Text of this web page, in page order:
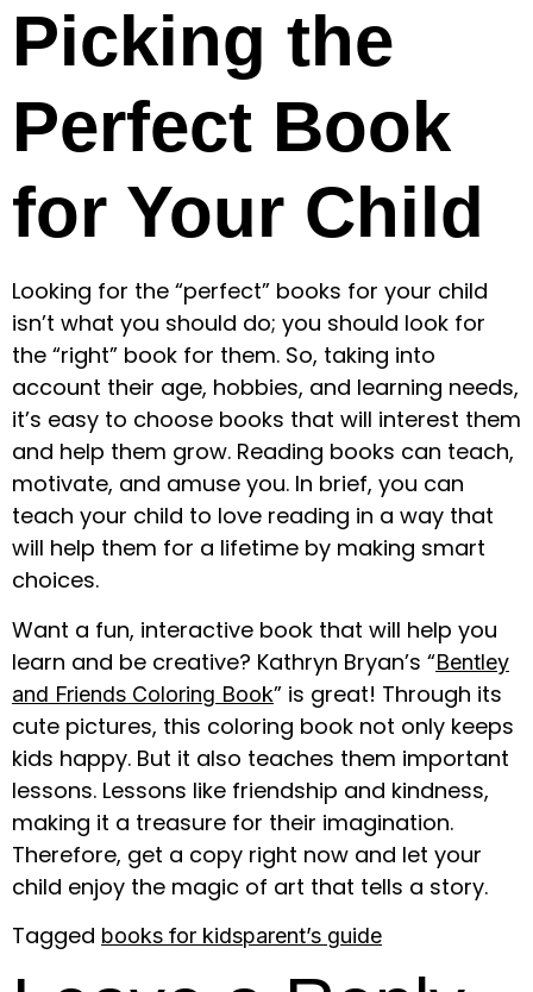
Picking the
Perfect Book
for Your Child
Looking for the “perfect” books for your child
isn’t what you should do; you should look for
the “right” book for them. So, taking into
account their age, hobbies, and learning needs,
it’s easy to choose books that will interest them
and help them grow. Reading books can teach,
motivate, and amuse you. In brief, you can
teach your child to love reading in a way that
will help them for a lifetime by making smart
choices.
Want a fun, interactive book that will help you
learn and be creative? Kathryn Bryan’s “Bentley
and Friends Coloring Book” is great! Through its
cute pictures, this coloring book not only keeps
kids happy. But it also teaches them important
lessons. Lessons like friendship and kindness,
making it a treasure for their imagination.
Therefore, get a copy right now and let your
child enjoy the magic of art that tells a story.
Tagged books for kidsparent’s guide